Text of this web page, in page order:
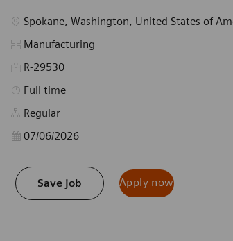
Location
Spokane, Washington, United States of
Category
Manufacturing
R-29530
Job Type
Full time
Regular
Posted Date
07/06/2026
Save job Apply now